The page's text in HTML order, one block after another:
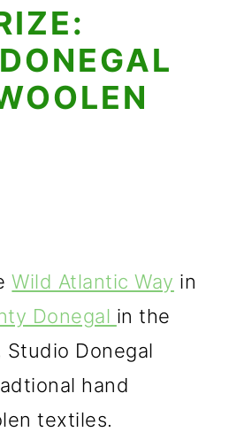
Wild Atlantic Way in
Donegal in the
Studio Donegal
hand
textiles.